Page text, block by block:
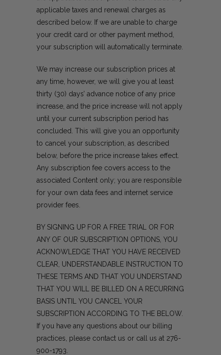
applicable taxes and renewal charges as
described below. If we are unable to charge
your credit card or other payment method,
your subscription will automatically terminate.
We may increase our subscription prices at
any time, however, we will give you at least
thirty (30) days’ advance notice of any price
increase, and the price increase will not apply
until your current subscription period has
concluded. This will give you an opportunity
to cancel your subscription, as described
below, before the price increase takes effect.
Any subscription fee covers access to the
associated Content only; you are responsible
for your own data fees and internet service
provider fees.
BY SIGNING UP FOR A FREE TRIAL OR FOR
ANY OF OUR SUBSCRIPTION OPTIONS, YOU
ACKNOWLEDGE THAT YOU HAVE RECEIVED
CLEAR, UNDERSTANDABLE INSTRUCTION TO
THESE TERMS AND THAT YOU UNDERSTAND
THAT YOU WILL BE BILLED ON A RECURRING
BASIS UNTIL YOU CANCEL YOUR
SUBSCRIPTION ACCORDING TO THE BELOW.
If you have any questions about our billing
practices, please contact us or call us at 276-
900-1793